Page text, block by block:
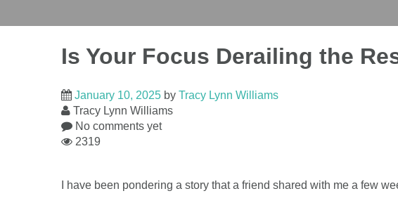
Is Your Focus Derailing the
January 10, 2025 by Tracy Lynn Williams
Tracy Lynn Williams
No comments yet
2319
I have been pondering a story that a friend shared with me a few